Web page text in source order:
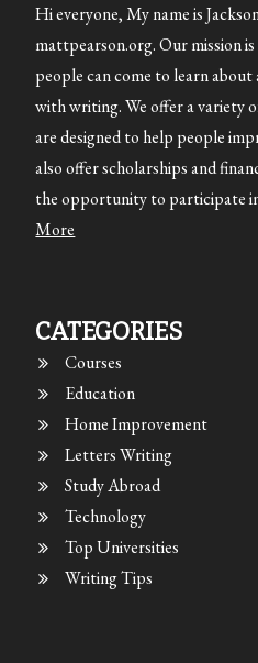
Hi everyone, My name is
mattpearson.org. Our mission
people can come to learn about
with writing. We offer a variety
are designed to help people
also offer scholarships and
the opportunity to participate
More
CATEGORIES
Courses
Education
Home Improvement
Letters Writing
Study Abroad
Technology
Top Universities
Writing Tips